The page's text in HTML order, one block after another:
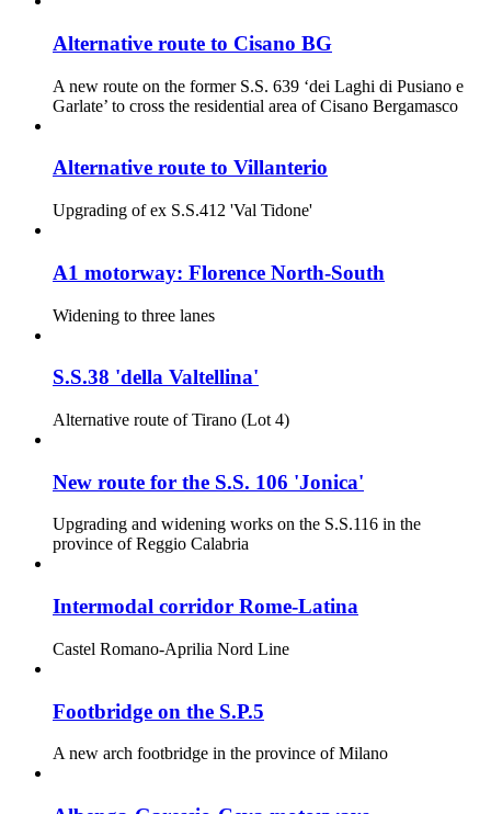
Alternative route to Cisano BG
A new route on the former S.S. 639 ‘dei Laghi di Pusiano e
Garlate’ to cross the residential area of Cisano Bergamasco
Alternative route to Villanterio
Upgrading of ex S.S.412 'Val Tidone'
A1 motorway: Florence North-South
Widening to three lanes
S.S.38 'della Valtellina'
Alternative route of Tirano (Lot 4)
New route for the S.S. 106 'Jonica'
Upgrading and widening works on the S.S.116 in the
province of Reggio Calabria
Intermodal corridor Rome-Latina
Castel Romano-Aprilia Nord Line
Footbridge on the S.P.5
A new arch footbridge in the province of Milano